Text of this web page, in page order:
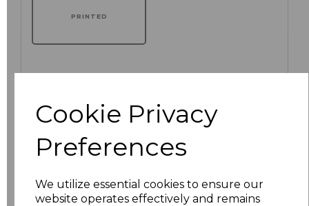
Cookie Privacy
Preferences
We utilize essential cookies to ensure our
website operates effectively and remains
PRINTED
Additional Comments
characters left